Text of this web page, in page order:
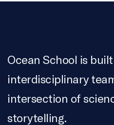
Ocean School is
interdisciplinary
intersection of
storytelling.